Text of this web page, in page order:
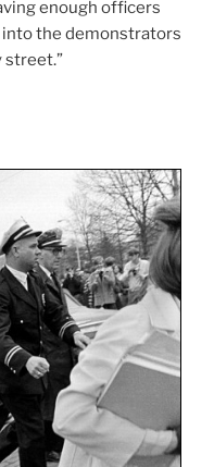
enough officers
the demonstrators
street.”